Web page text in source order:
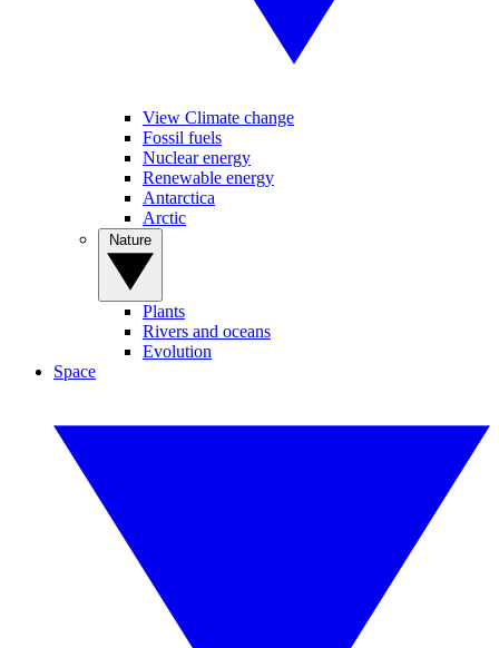
View Climate change
Fossil fuels
Nuclear energy
Renewable energy
Antarctica
Arctic
Plants
Rivers and oceans
Evolution
Space